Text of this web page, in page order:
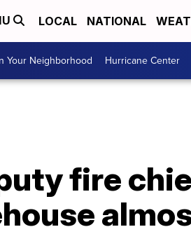
LOCAL NATIONAL
Your Neighborhood Hurricane Center
fire